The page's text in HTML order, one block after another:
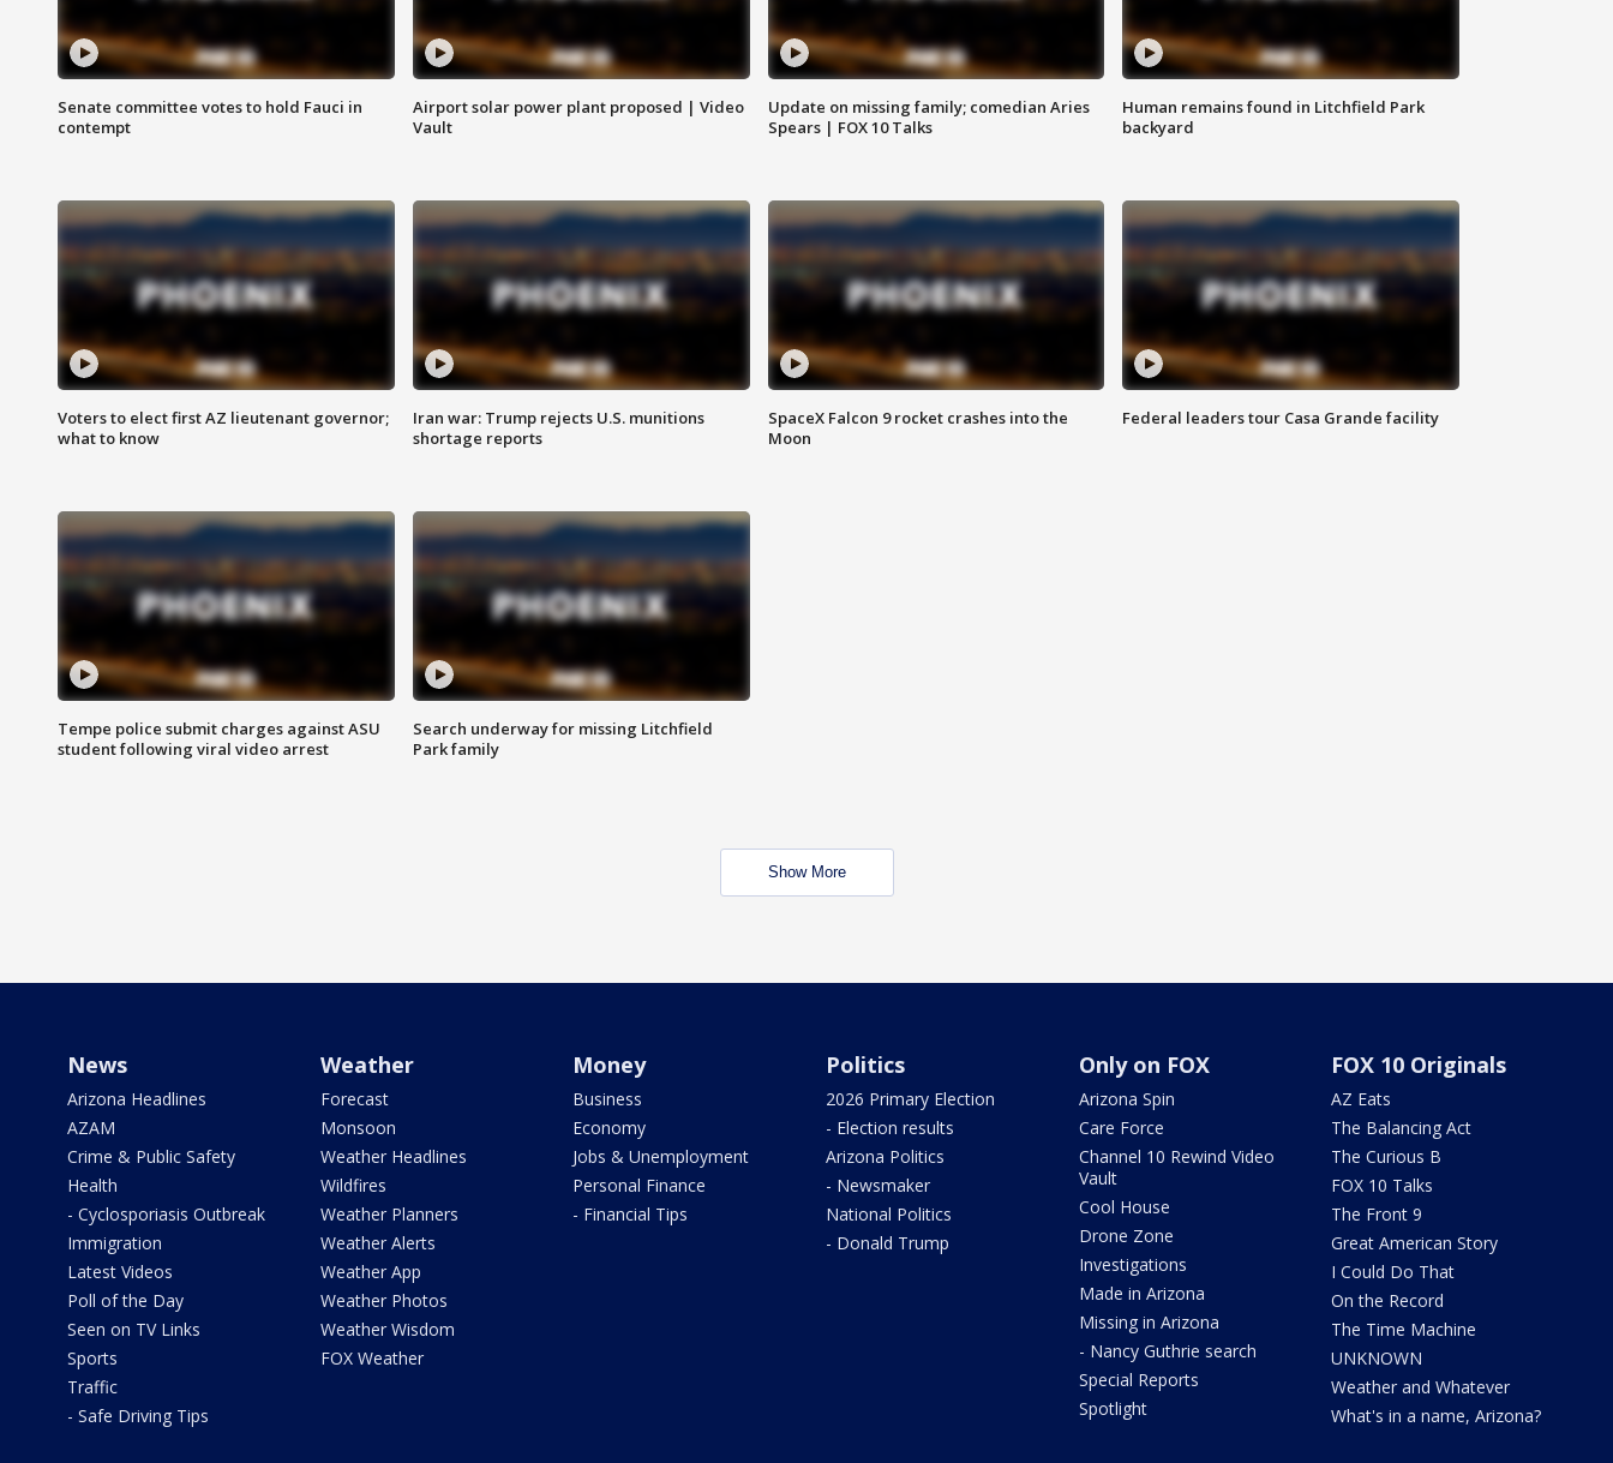
Senate committee votes to hold Fauci in
contempt
Airport solar power plant proposed | Video
Vault
Update on missing family; comedian Aries
Spears | FOX 10 Talks
Human remains found in Litchfield Park
backyard
Voters to elect first AZ lieutenant governor;
what to know
Iran war: Trump rejects U.S. munitions
shortage reports
SpaceX Falcon 9 rocket crashes into the
Moon
Federal leaders tour Casa Grande facility
Tempe police submit charges against ASU
student following viral video arrest
Search underway for missing Litchfield
Park family
Show More
News
Arizona Headlines
AZAM
Crime & Public Safety
Health
- Cyclosporiasis Outbreak
Immigration
Latest Videos
Poll of the Day
Seen on TV Links
Sports
Traffic
- Safe Driving Tips
Weather
Forecast
Monsoon
Weather Headlines
Wildfires
Weather Planners
Weather Alerts
Weather App
Weather Photos
Weather Wisdom
FOX Weather
Money
Business
Economy
Jobs & Unemployment
Personal Finance
- Financial Tips
Politics
2026 Primary Election
- Election results
Arizona Politics
- Newsmaker
National Politics
- Donald Trump
Only on FOX
Arizona Spin
Care Force
Channel 10 Rewind Video
Vault
Cool House
Drone Zone
Investigations
Made in Arizona
Missing in Arizona
- Nancy Guthrie search
Special Reports
Spotlight
FOX 10 Originals
AZ Eats
The Balancing Act
The Curious B
FOX 10 Talks
The Front 9
Great American Story
I Could Do That
On the Record
The Time Machine
UNKNOWN
Weather and Whatever
What's in a name, Arizona?